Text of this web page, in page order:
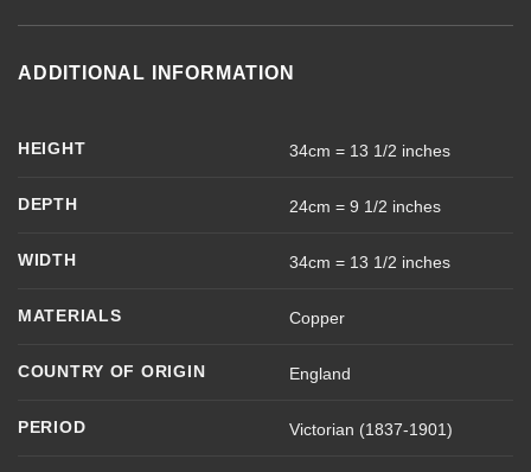
ADDITIONAL INFORMATION
HEIGHT 34cm = 13 1/2 inches
DEPTH 24cm = 9 1/2 inches
WIDTH 34cm = 13 1/2 inches
MATERIALS Copper
COUNTRY OF ORIGIN England
PERIOD Victorian (1837-1901)